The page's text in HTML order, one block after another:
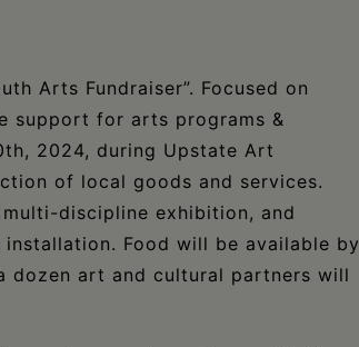
Arts Fundraiser”. Focused on
support for arts programs &
2024, during Upstate Art
of local goods and services.
discipline exhibition, and
Food will be available by
dozen art and cultural partners will